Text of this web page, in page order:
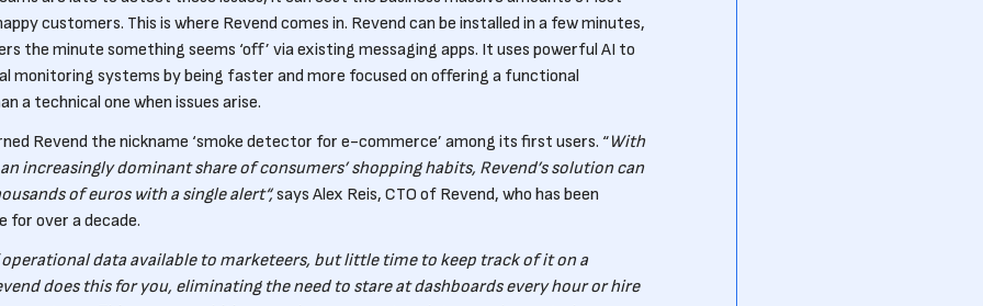
customers. This is where Revend comes in. Revend can be installed in a few minutes,
the minute something seems ‘off’ via existing messaging apps. It uses powerful AI to
monitoring systems by being faster and more focused on offering a functional
a technical one when issues arise.
Revend the nickname ‘smoke detector for e-commerce’ among its first users. “With
increasingly dominant share of consumers’ shopping habits, Revend’s solution can
of euros with a single alert“,says Alex Reis, CTO of Revend, who has been
for over a decade.
operational data available to marketeers, but little time to keep track of it on a
does this for you, eliminating the need to stare at dashboards every hour or hire